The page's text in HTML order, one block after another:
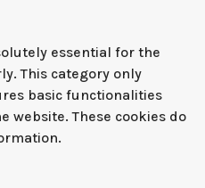
essential for the
This category only
basic functionalities
website. These cookies do